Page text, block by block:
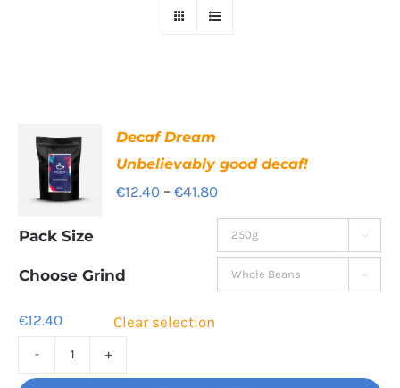
Decaf Dream
Unbelievably good decaf!
€12.40 – €41.80Price
range:
€12.40
through
Pack Size 
Choose Grind 
€12.40 Clear selection